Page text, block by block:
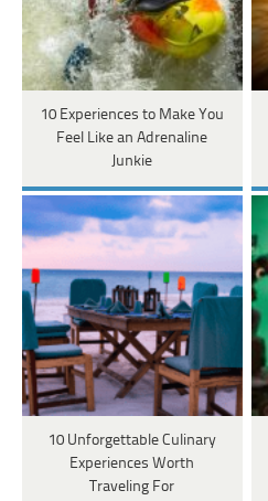
10 Experiences to Make You
Feel Like an Adrenaline
Junkie
10 Unforgettable Culinary
Experiences Worth
Traveling For